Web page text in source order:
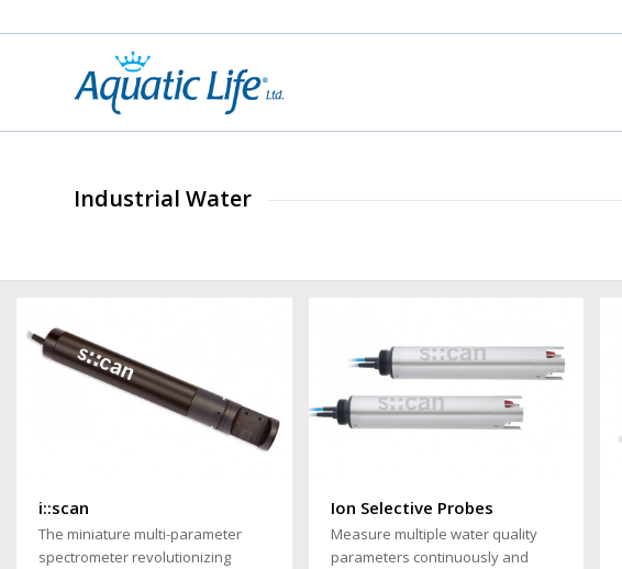
Industrial Water
i::scan
The miniature multi-parameter
spectrometer revolutionizing
Ion Selective Probes
Measure multiple water quality
parameters continuously and